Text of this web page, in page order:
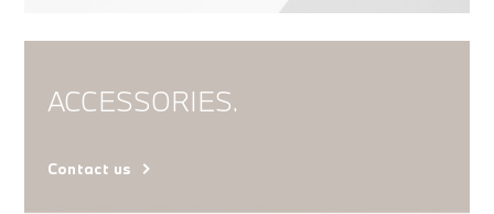
ACCESSORIES.
Contact us